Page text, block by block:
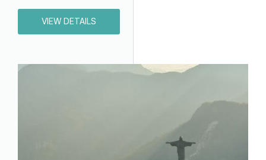
VIEW DETAILS